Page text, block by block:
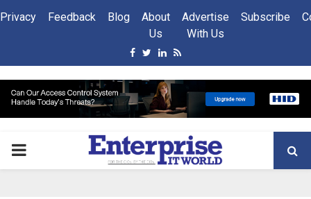
Privacy Feedback Blog
About
Us
Advertise
With Us
Subscribe
Facebook
Twitter
Linkedin
Rss
PRIMARY